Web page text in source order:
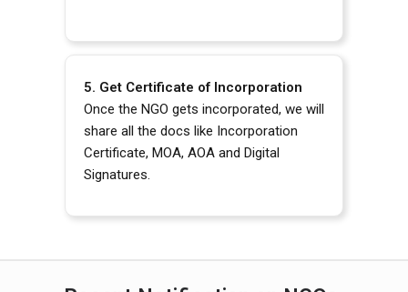
5. Get Certificate of Incorporation
Once the NGO gets incorporated, we will
share all the docs like Incorporation
Certificate, MOA, AOA and Digital
Signatures.